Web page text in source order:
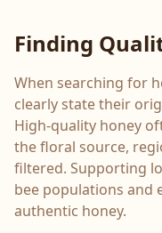
Finding
When searching for
clearly state their
High-quality honey
the floral source,
filtered. Supporting
bee populations and
authentic honey.